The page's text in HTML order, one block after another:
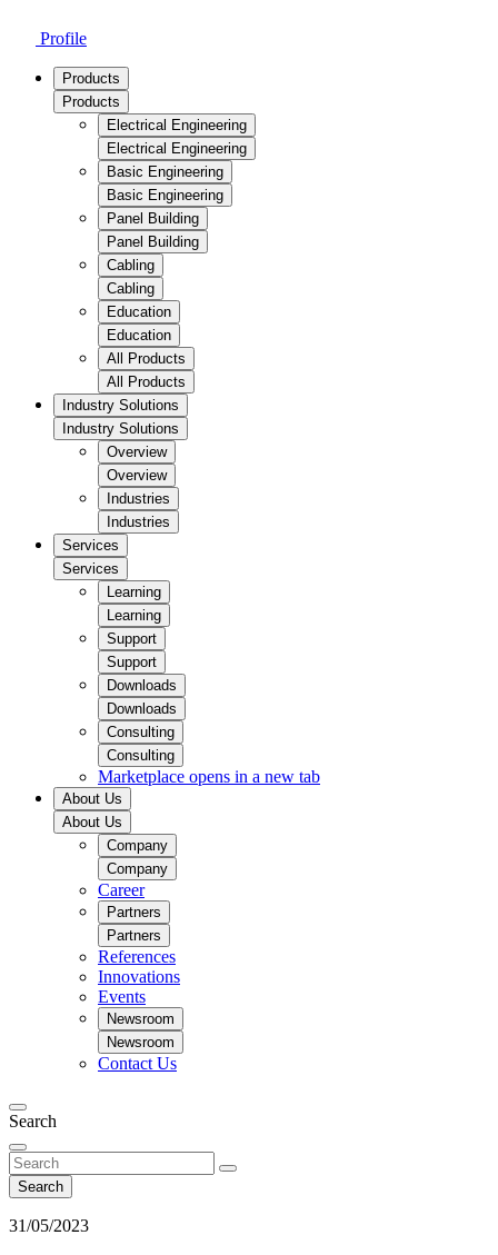
Profile
Products
Products
Electrical Engineering
Electrical Engineering
Basic Engineering
Basic Engineering
Panel Building
Panel Building
Cabling
Cabling
Education
Education
All Products
All Products
Industry Solutions
Industry Solutions
Overview
Overview
Industries
Industries
Services
Services
Learning
Learning
Support
Support
Downloads
Downloads
Consulting
Consulting
Marketplace opens in a new tab
About Us
About Us
Company
Company
Career
Partners
Partners
References
Innovations
Events
Newsroom
Newsroom
Contact Us
Search
Search
31/05/2023